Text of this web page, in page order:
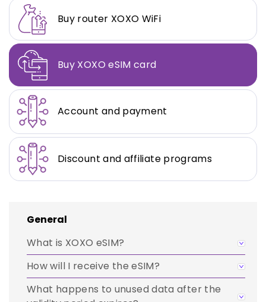
Buy router XOXO WiFi
Buy XOXO eSIM card
Account and payment
Discount and affiliate programs
General
What is XOXO eSIM?
How will I receive the eSIM?
What happens to unused data after the